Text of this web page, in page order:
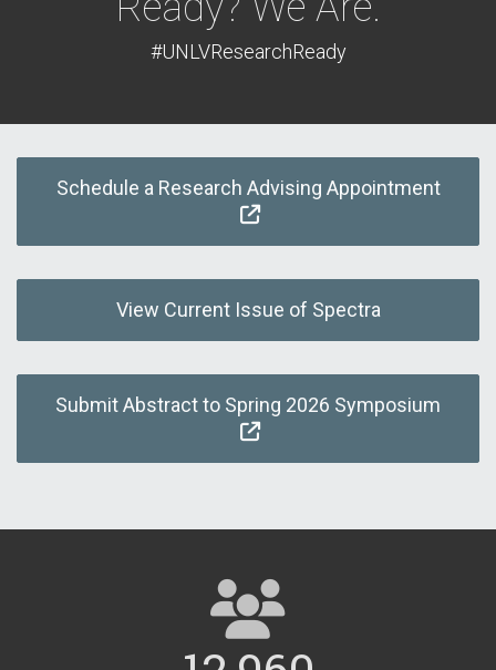
#UNLVResearchReady
Schedule a Research Advising Appointment
View Current Issue of Spectra
Submit Abstract to Spring 2026 Symposium